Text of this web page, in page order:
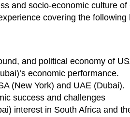
and socio-economic culture
covering the following
and political economy of
economic performance.
(New York) and UAE (Dubai).
success and challenges
interest in South Africa and